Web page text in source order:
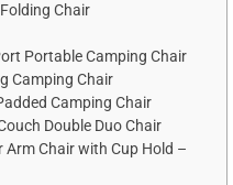
Chair
Portable Camping Chair
Camping Chair
Camping Chair
Double Duo Chair
Arm Chair with Cup Hold –